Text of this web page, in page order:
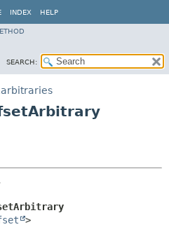
INDEX HELP
SEARCH:
>